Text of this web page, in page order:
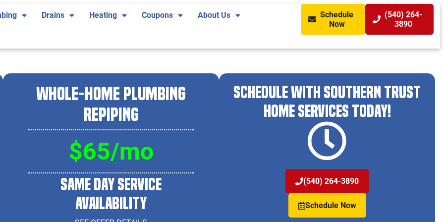
Drains Heating Coupons About Us
Schedule
Now
(540) 264-
3890
Whole-Home Plumbing
Repiping
$65/mo
Same Day Service
Availability
Schedule With Southern Trust
Home Services Today!
(540) 264-3890
Schedule Now